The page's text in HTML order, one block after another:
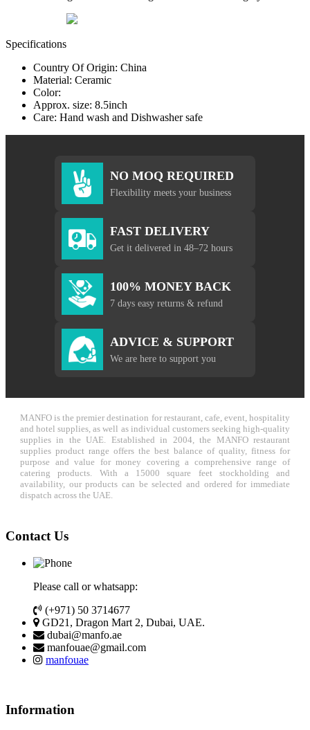
Specifications
Country Of Origin: China
Material: Ceramic
Color:
Approx. size: 8.5inch
Care: Hand wash and Dishwasher safe
NO MOQ REQUIRED
Flexibility meets your business
FAST DELIVERY
Get it delivered in 48–72 hours
100% MONEY BACK
7 days easy returns & refund
ADVICE & SUPPORT
We are here to support you
MANFO is the premier destination for restaurant, cafe, event, hospitality
and hotel supplies, as well as individual customers seeking high-quality
supplies in the UAE. Established in 2004, the MANFO restaurant
supplies product range offers the best balance of quality, fitness for
purpose and value for money covering a comprehensive range of
catering products. With a 15000 square feet stockholding and
availability, our products can be selected and ordered for immediate
dispatch across the UAE.
Contact Us
Please call or whatsapp:
(+971) 50 3714677
GD21, Dragon Mart 2, Dubai, UAE.
dubai@manfo.ae
manfouae@gmail.com
manfouae
Information